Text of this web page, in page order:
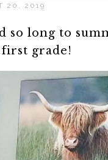
20, 2019
so long to
grade!